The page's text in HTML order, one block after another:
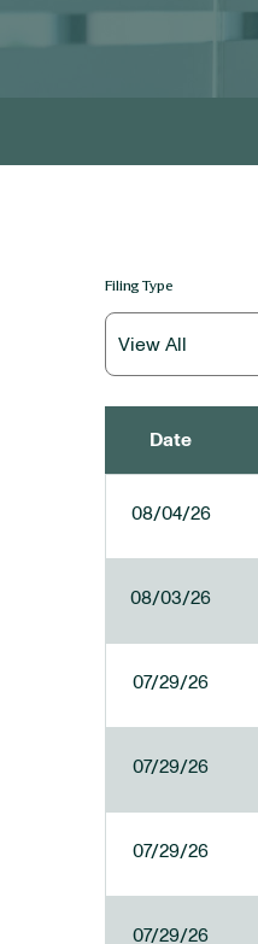
Filing Type
Date
08/04/26
08/03/26
07/29/26
07/29/26
07/29/26
07/29/26